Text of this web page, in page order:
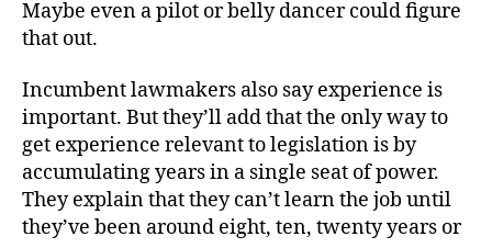
Maybe even a pilot or belly dancer could figure
that out.
Incumbent lawmakers also say experience is
important. But they’ll add that the only way to
get experience relevant to legislation is by
accumulating years in a single seat of power.
They explain that they can’t learn the job until
they’ve been around eight, ten, twenty years or